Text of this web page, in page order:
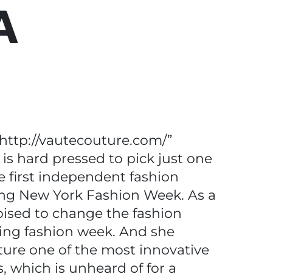
vautecouture.com/”
hard pressed to pick just one
first independent fashion
New York Fashion Week. As a
to change the fashion
fashion week. And she
one of the most innovative
which is unheard of for a